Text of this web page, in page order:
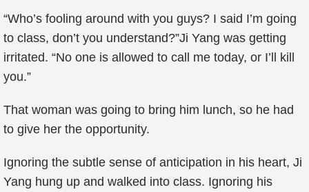
“Who’s fooling around with you guys? I said I’m going
to class, don’t you understand?”Ji Yang was getting
irritated. “No one is allowed to call me today, or I’ll kill
you.”
That woman was going to bring him lunch, so he had
to give her the opportunity.
Ignoring the subtle sense of anticipation in his heart, Ji
Yang hung up and walked into class. Ignoring his